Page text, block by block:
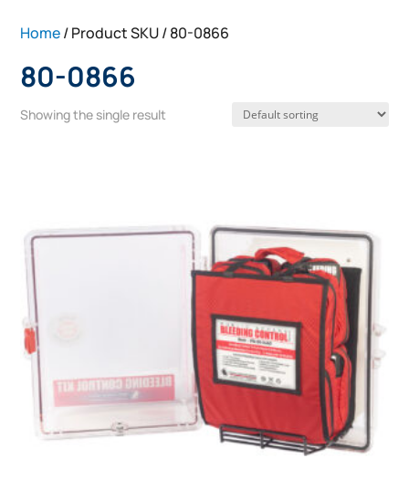
Home/ Product SKU / 80-0866
80-0866
Showing the single result